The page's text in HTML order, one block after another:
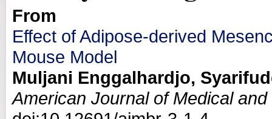
From
Effect of Adipose-derived
Mouse Model
Muljani Enggalhardjo,
American Journal of Medical